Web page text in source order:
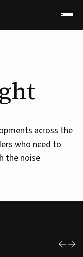
across the
who need to
the noise.